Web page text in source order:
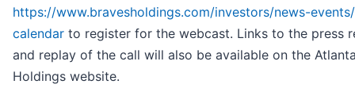
https://www.bravesholdings.com/investors/news-
calendar to register for the webcast. Links to the press
and replay of the call will also be available on the
Holdings website.